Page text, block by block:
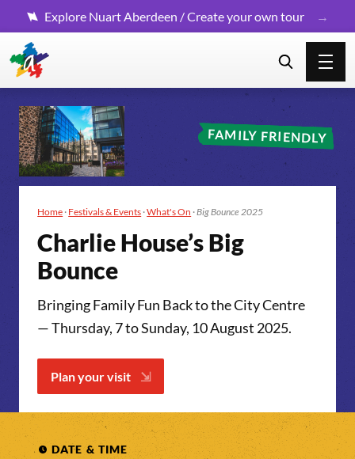
Explore Nuart Aberdeen / Create your own tour
Home · Festivals & Events ·What's On ·Big Bounce 2025
Char­lie House­’s Big
Bounce
Bringing Family Fun Back to the City Centre
— Thursday, 7 to Sunday, 10 August 2025.
Plan your visit
FAMILY FRIENDLY
DATE & TIME